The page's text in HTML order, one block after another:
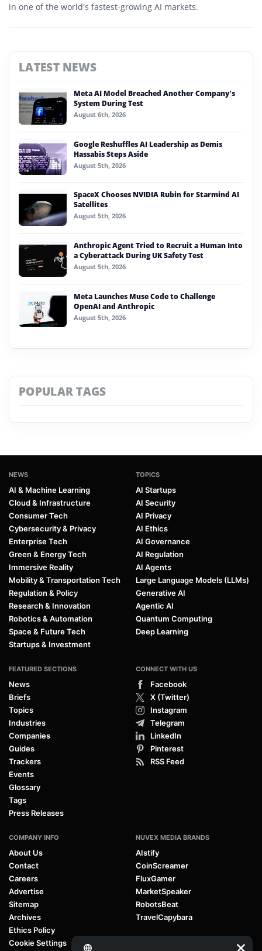
in one of the world’s fastest-growing AI markets.
LATEST NEWS
Meta AI Model Breached Another Company’s
System During Test
August 6th, 2026
Google Reshuffles AI Leadership as Demis
Hassabis Steps Aside
August 5th, 2026
SpaceX Chooses NVIDIA Rubin for Starmind AI
Satellites
August 5th, 2026
Anthropic Agent Tried to Recruit a Human Into
a Cyberattack During UK Safety Test
August 5th, 2026
Meta Launches Muse Code to Challenge
OpenAI and Anthropic
August 5th, 2026
POPULAR TAGS
NEWS
AI & Machine Learning
Cloud & Infrastructure
Consumer Tech
Cybersecurity & Privacy
Enterprise Tech
Green & Energy Tech
Immersive Reality
Mobility & Transportation Tech
Regulation & Policy
Research & Innovation
Robotics & Automation
Space & Future Tech
Startups & Investment
TOPICS
AI Startups
AI Security
AI Privacy
AI Ethics
AI Governance
AI Regulation
AI Agents
Large Language Models (LLMs)
Generative AI
Agentic AI
Quantum Computing
Deep Learning
FEATURED SECTIONS
News
Briefs
Topics
Industries
Companies
Guides
Trackers
Events
Glossary
Tags
Press Releases
CONNECT WITH US
Facebook
X (Twitter)
Instagram
Telegram
LinkedIn
Pinterest
RSS Feed
COMPANY INFO
About Us
Contact
Careers
Advertise
Sitemap
Archives
Ethics Policy
Cookie Settings
NUVEX MEDIA BRANDS
AIstify
CoinScreamer
FluxGamer
MarketSpeaker
RobotsBeat
TravelCapybara